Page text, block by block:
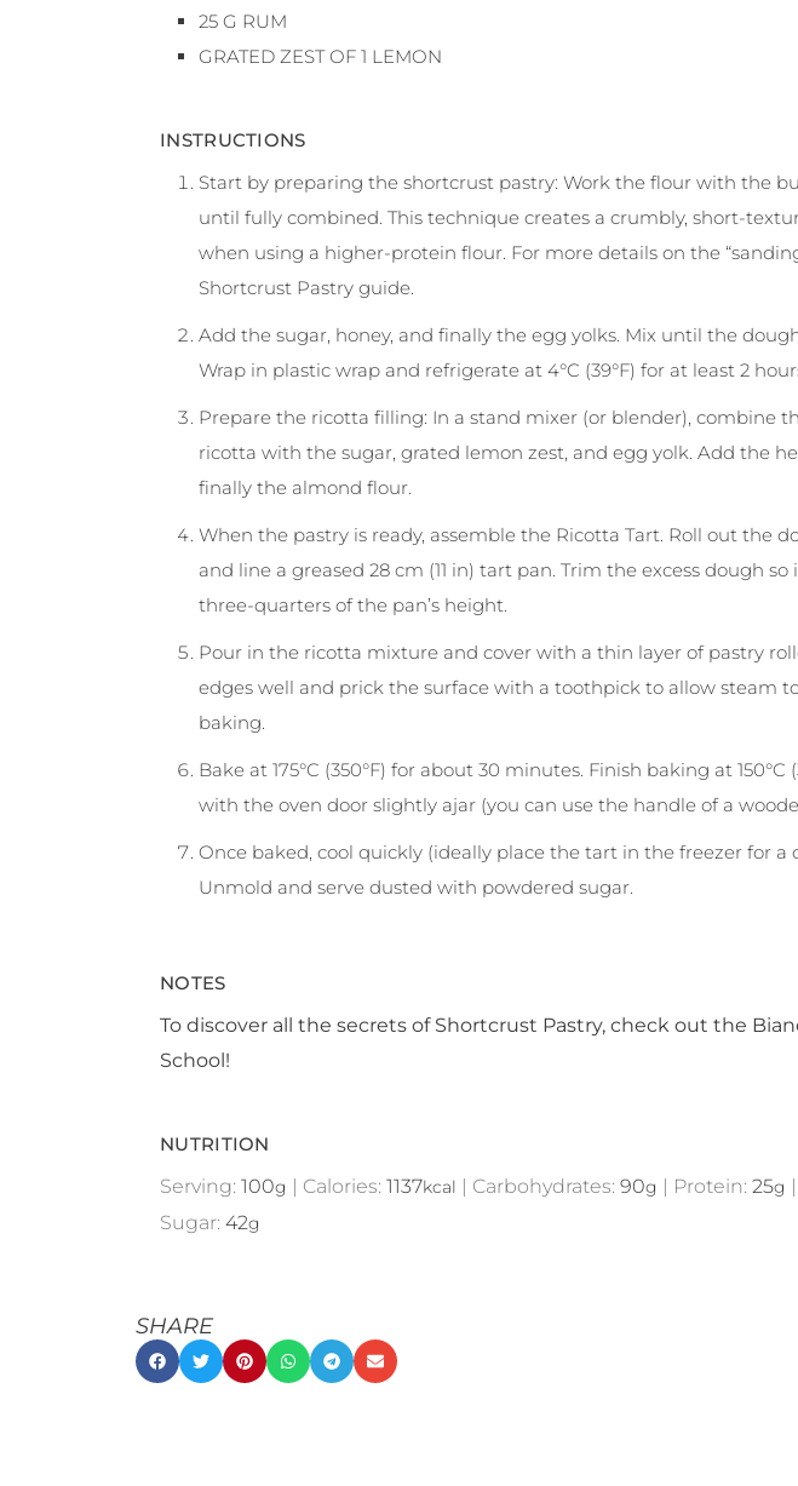
25 G RUM
GRATED ZEST OF 1 LEMON
INSTRUCTIONS
Start by preparing the shortcrust pastry: Work the flour with the
until fully combined. This technique creates a crumbly, short-
when using a higher-protein flour. For more details on the
Shortcrust Pastry guide.
Add the sugar, honey, and finally the egg yolks. Mix until the
Wrap in plastic wrap and refrigerate at 4°C (39°F) for at least 2
Prepare the ricotta filling: In a stand mixer (or blender), combine
ricotta with the sugar, grated lemon zest, and egg yolk. Add the
finally the almond flour.
When the pastry is ready, assemble the Ricotta Tart. Roll out the
and line a greased 28 cm (11 in) tart pan. Trim the excess dough
three-quarters of the pan’s height.
Pour in the ricotta mixture and cover with a thin layer of pastry
edges well and prick the surface with a toothpick to allow steam
baking.
Bake at 175°C (350°F) for about 30 minutes. Finish baking at 150°C
with the oven door slightly ajar (you can use the handle of a
Once baked, cool quickly (ideally place the tart in the freezer for a
Unmold and serve dusted with powdered sugar.
NOTES
To discover all the secrets of Shortcrust Pastry, check out the
School!
NUTRITION
Serving: 100g | Calories: 1137kcal | Carbohydrates: 90g | Protein: 25g |
Sugar: 42g
SHARE